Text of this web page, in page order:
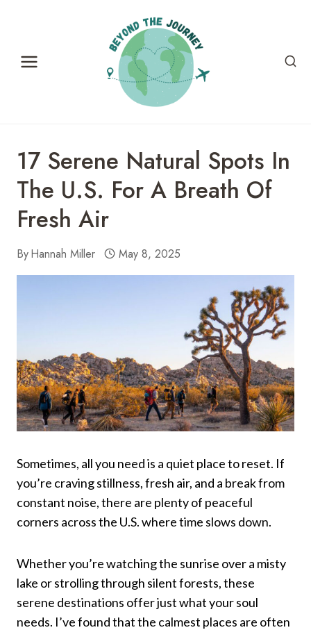
17 Serene Natural Spots In
The U.S. For A Breath Of
Fresh Air
ByHannah Miller May 8, 2025
Sometimes, all you need is a quiet place to reset. If
you’re craving stillness, fresh air, and a break from
constant noise, there are plenty of peaceful
corners across the U.S. where time slows down.
Whether you’re watching the sunrise over a misty
lake or strolling through silent forests, these
serene destinations offer just what your soul
needs. I’ve found that the calmest places are often